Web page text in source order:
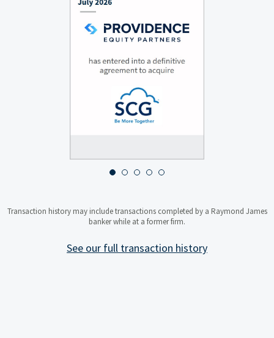
About MANN+HUMMEL Water &
MANN+HUMMEL Water & Fluid
Solutions is a leading provider of
(MBR) technology for sustainable
wastewater treatment and water
JULY 2026
Providence Equity Partners is a
specialist private equity
investment firm focused on
education and technology
businesses.
Transaction history may include transactions completed by a Raymond James
banker while at a former firm.
See our full transaction history